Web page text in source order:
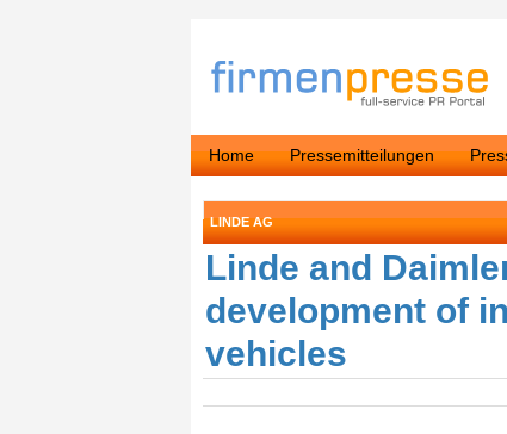
Home Pressemitteilungen
LINDE AG
Linde and
development of
vehicles